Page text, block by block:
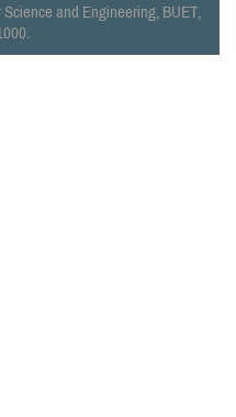
and Engineering, BUET,